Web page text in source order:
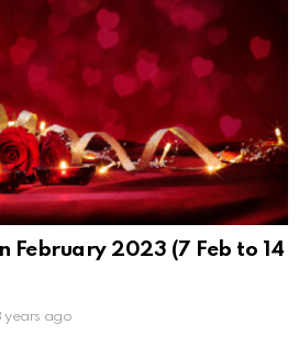
February 2023 (7 Feb to 14
years ago